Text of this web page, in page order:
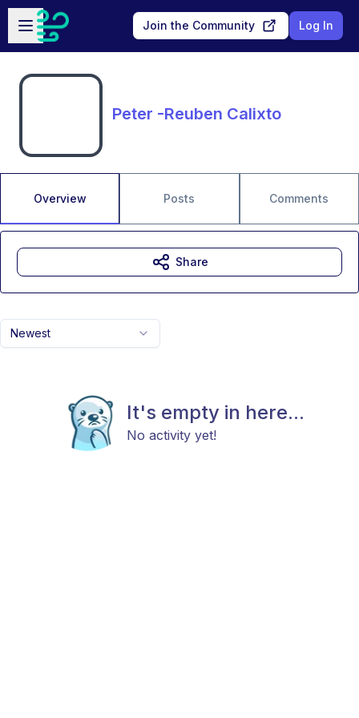
Skip to main content
Open sidebar
Join the Community Log In
Peter -Reuben Calixto
Overview Posts Comments
Newest
It's empty in here...
No activity yet!
Share